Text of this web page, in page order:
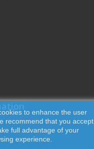
to enhance the user
recommend that you accept
full advantage of your
experience.